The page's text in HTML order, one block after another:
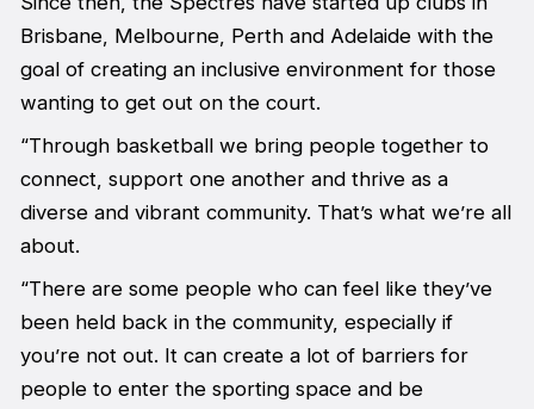
Brisbane, Melbourne, Perth and Adelaide with the
goal of creating an inclusive environment for those
wanting to get out on the court.
“Through basketball we bring people together to
connect, support one another and thrive as a
diverse and vibrant community. That’s what we’re all
about.
“There are some people who can feel like they’ve
been held back in the community, especially if
you’re not out. It can create a lot of barriers for
people to enter the sporting space and be